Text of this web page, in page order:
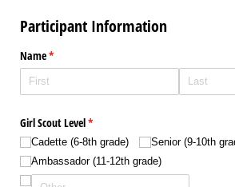
Participant Information
Name*
(required)
Girl Scout Level*
(required)
Cadette (6-8th grade)
Senior (9-10th
Ambassador (11-12th grade)